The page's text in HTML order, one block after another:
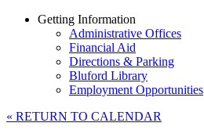
Getting Information
Administrative Offices
Financial Aid
Directions & Parking
Bluford Library
Employment Opportunities
« RETURN TO CALENDAR